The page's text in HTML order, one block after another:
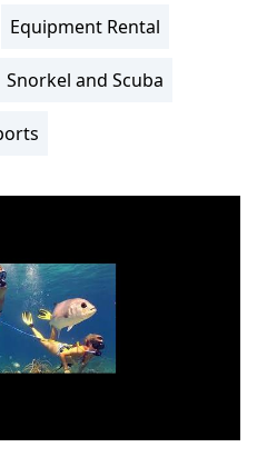
Equipment Rental
Snorkel and Scuba